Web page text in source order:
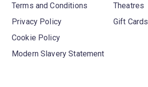
Terms and Conditions
Privacy Policy
Cookie Policy
Modern Slavery Statement
Theatres
Gift Cards